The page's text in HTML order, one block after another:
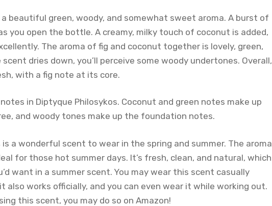
beautiful green, woody, and somewhat sweet aroma. A burst of
you open the bottle. A creamy, milky touch of coconut is added,
The aroma of fig and coconut together is lovely, green,
dries down, you’ll perceive some woody undertones. Overall,
with a fig note at its core.
in Diptyque Philosykos. Coconut and green notes make up
and woody tones make up the foundation notes.
a wonderful scent to wear in the spring and summer. The aroma
for those hot summer days. It’s fresh, clean, and natural, which
want in a summer scent. You may wear this scent casually
works officially, and you can even wear it while working out.
this scent, you may do so on Amazon!